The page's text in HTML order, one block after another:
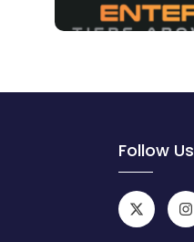
Follow Us